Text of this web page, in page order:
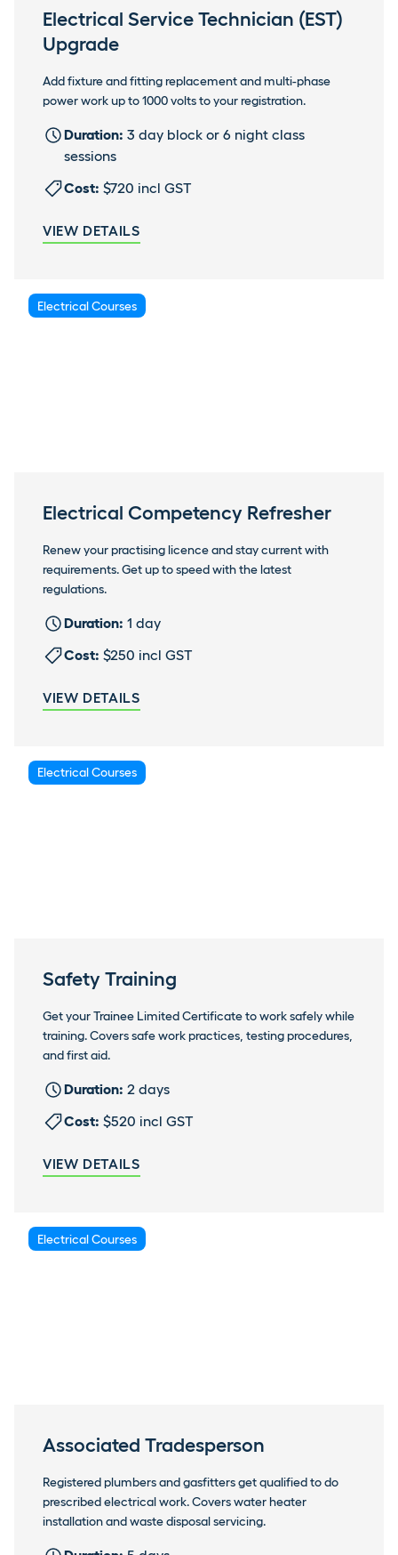
Electrical Service Technician (EST)
Upgrade
Add fixture and fitting replacement and multi-phase
power work up to 1000 volts to your registration.
Duration: 3 day block or 6 night class
sessions
Cost: $720 incl GST
VIEW DETAILS
Electrical Courses
Electrical Competency Refresher
Renew your practising licence and stay current with
requirements. Get up to speed with the latest
regulations.
Duration: 1 day
Cost: $250 incl GST
VIEW DETAILS
Electrical Courses
Safety Training
Get your Trainee Limited Certificate to work safely while
training. Covers safe work practices, testing procedures,
and first aid.
Duration: 2 days
Cost: $520 incl GST
VIEW DETAILS
Electrical Courses
Associated Tradesperson
Registered plumbers and gasfitters get qualified to do
prescribed electrical work. Covers water heater
installation and waste disposal servicing.